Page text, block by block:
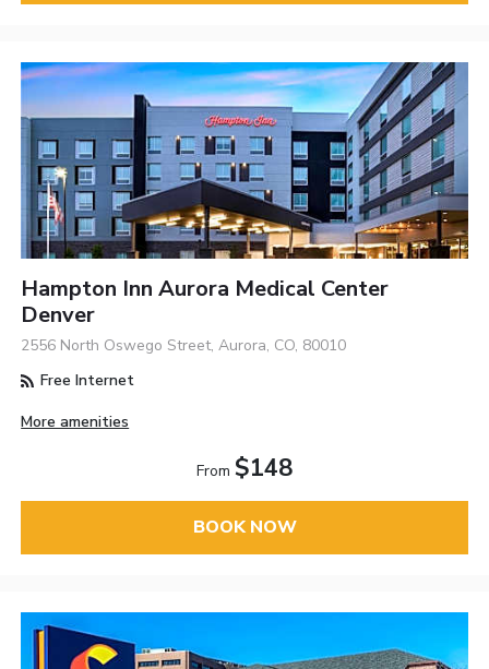
Hampton Inn Aurora Medical Center
Denver
2556 North Oswego Street, Aurora, CO, 80010
Free Internet
More amenities
From $148
BOOK NOW